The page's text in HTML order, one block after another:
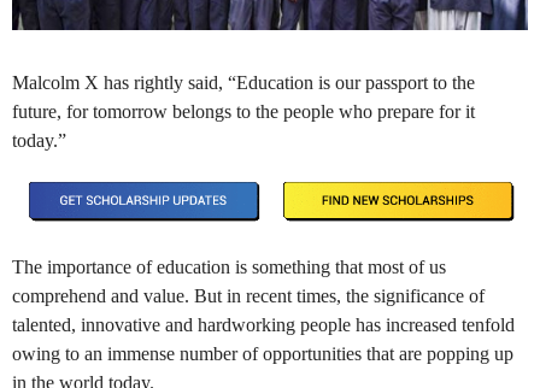
Malcolm X has rightly said, “Education is our passport to the
future, for tomorrow belongs to the people who prepare for it
today.”
The importance of education is something that most of us
comprehend and value. But in recent times, the significance of
talented, innovative and hardworking people has increased tenfold
owing to an immense number of opportunities that are popping up
in the world today.